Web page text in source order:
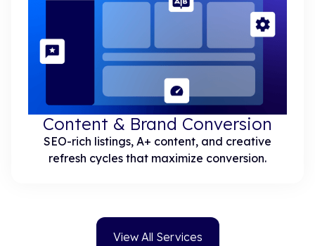
Content & Brand Conversion
SEO-rich listings, A+ content, and creative
refresh cycles that maximize conversion.
View All Services